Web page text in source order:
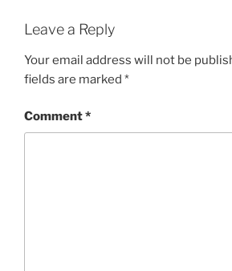
Leave a Reply
Your email address will not be
fields are marked *
Comment*